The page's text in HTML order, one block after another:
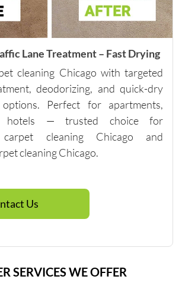
have a
minimu
m of
$250, so
need
spot
cleaning,
talk to
the
company
directly
other
that will
reach
minimu
Lane Treatment – Fast Drying
cleaning Chicago with targeted
deodorizing, and quick-dry
Perfect for apartments,
hotels — trusted choice for
carpet cleaning Chicago and
cleaning Chicago.
Us
SERVICES WE OFFER